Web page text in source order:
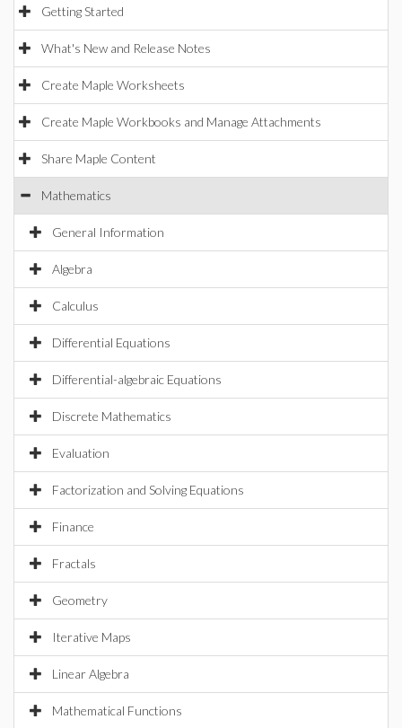
Getting Started
What's New and Release Notes
Create Maple Worksheets
Create Maple Workbooks and Manage Attachments
Share Maple Content
Mathematics
General Information
Algebra
Calculus
Differential Equations
Differential-algebraic Equations
Discrete Mathematics
Evaluation
Factorization and Solving Equations
Finance
Fractals
Geometry
Iterative Maps
Linear Algebra
Mathematical Functions